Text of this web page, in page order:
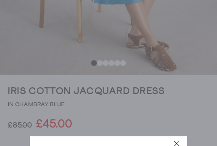
IRIS COTTON JACQUARD DRESS
IN CHAMBRAY BLUE
£85.00 £45.00